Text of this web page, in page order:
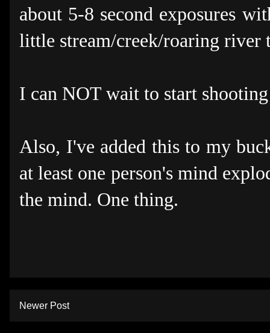
about 5-8 second exposures
little stream/creek/roaring river
I can NOT wait to start
Also, I've added this to my
at least one person's mind
the mind. One thing.
Newer Post